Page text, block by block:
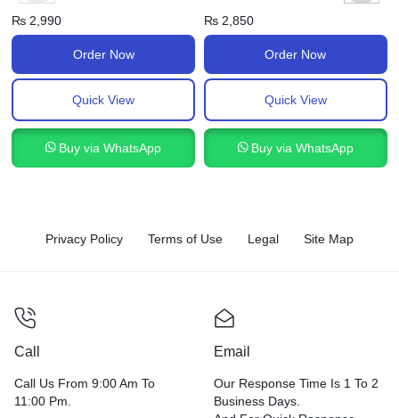
₨ 2,990
Order Now
Quick View
Buy via WhatsApp
₨2,850
Order Now
Quick View
Buy via WhatsApp
Privacy Policy Terms of Use Legal Site Map
Call
Call Us From 9:00 Am To
11:00 Pm.
Email
Our Response Time Is 1 To 2
Business Days.